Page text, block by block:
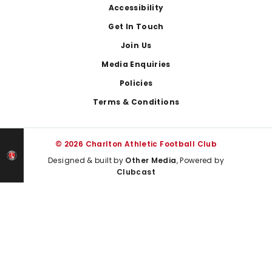
Accessibility
Get In Touch
Join Us
Media Enquiries
Policies
Terms & Conditions
© 2026 Charlton Athletic Football Club
Designed & built by Other Media, Powered by
Clubcast